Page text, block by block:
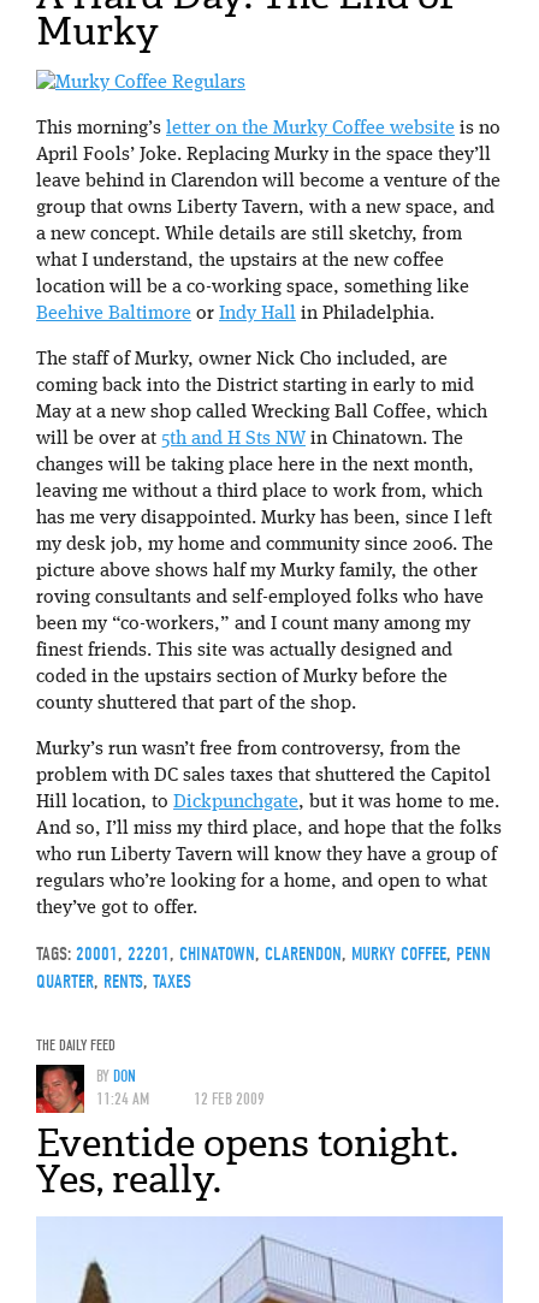
Murky
This morning’s letter on the Murky Coffee website is no
April Fools’ Joke. Replacing Murky in the space they’ll
leave behind in Clarendon will become a venture of the
group that owns Liberty Tavern, with a new space, and
a new concept. While details are still sketchy, from
what I understand, the upstairs at the new coffee
location will be a co-working space, something like
Beehive Baltimore or Indy Hall in Philadelphia.
The staff of Murky, owner Nick Cho included, are
coming back into the District starting in early to mid
May at a new shop called Wrecking Ball Coffee, which
will be over at 5th and H Sts NW in Chinatown. The
changes will be taking place here in the next month,
leaving me without a third place to work from, which
has me very disappointed. Murky has been, since I left
my desk job, my home and community since 2006. The
picture above shows half my Murky family, the other
roving consultants and self-employed folks who have
been my “co-workers,” and I count many among my
finest friends. This site was actually designed and
coded in the upstairs section of Murky before the
county shuttered that part of the shop.
Murky’s run wasn’t free from controversy, from the
problem with DC sales taxes that shuttered the Capitol
Hill location, to Dickpunchgate, but it was home to me.
And so, I’ll miss my third place, and hope that the folks
who run Liberty Tavern will know they have a group of
regulars who’re looking for a home, and open to what
they’ve got to offer.
TAGS: 20001, 22201, CHINATOWN, CLARENDON, MURKY COFFEE, PENN
QUARTER, RENTS, TAXES
THE DAILY FEED
BYDON
11:24 AM
12 FEB 2009
Eventide opens tonight.
Yes, really.